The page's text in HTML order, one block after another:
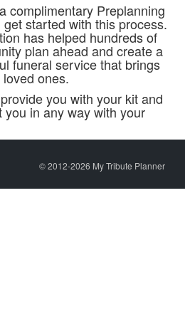
complimentary Preplanning
started with this process.
has helped hundreds of
plan ahead and create a
funeral service that brings
ones.
you with your kit and
in any way with your
© 2012-2026 My Tribute Planner